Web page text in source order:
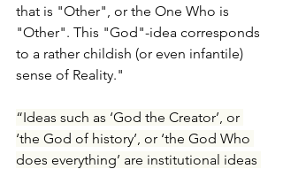
that is "Other", or the One Who is
"Other". This "God"-idea corresponds
to a rather childish (or even infantile)
sense of Reality."
“Ideas such as ‘God the Creator’, or
‘the God of history’, or ‘the God Who
does everything’ are institutional ideas